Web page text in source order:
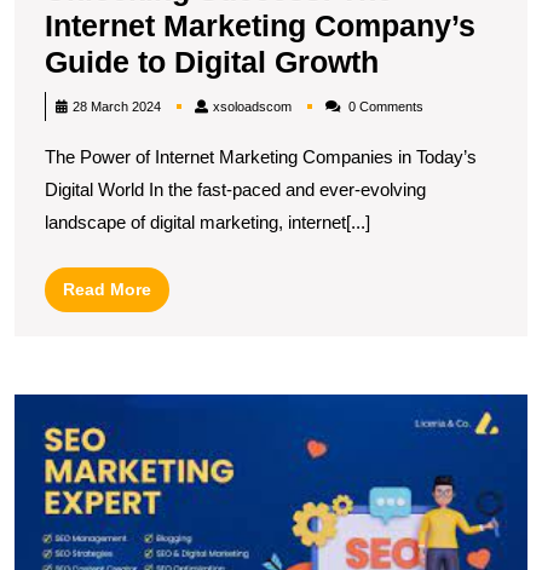
Internet Marketing Company’s
Guide to Digital Growth
Success:
Internet
Marketing
Growth
28 March 2024 xsoloadscomxsoloadscom0 Comments
The Power of Internet Marketing Companies in Today’s
Digital World In the fast-paced and ever-evolving
landscape of digital marketing, internet[...]
Read MoreRead
More